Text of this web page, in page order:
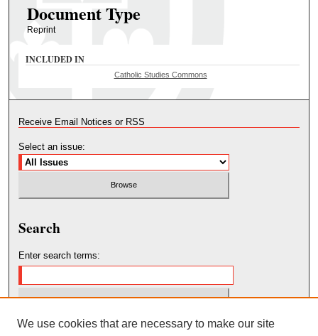
Document Type
Reprint
INCLUDED IN
Catholic Studies Commons
Receive Email Notices or RSS
Select an issue:
Search
Enter search terms:
Select context to search:
We use cookies that are necessary to make our site